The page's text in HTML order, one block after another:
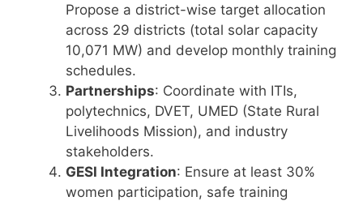
Propose a district-wise target allocation
across 29 districts (total solar capacity
10,071 MW) and develop monthly training
schedules.
Partnerships: Coordinate with ITIs,
polytechnics, DVET, UMED (State Rural
Livelihoods Mission), and industry
stakeholders.
GESI Integration: Ensure at least 30%
women participation, safe training